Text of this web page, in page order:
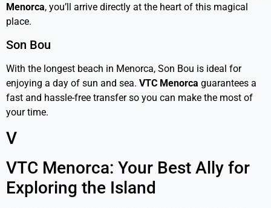
Menorca, you’ll arrive directly at the heart of this magical
place.
Son Bou
With the longest beach in Menorca, Son Bou is ideal for
enjoying a day of sun and sea. VTC Menorca guarantees a
fast and hassle-free transfer so you can make the most of
your time.
V
VTC Menorca: Your Best Ally for
Exploring the Island